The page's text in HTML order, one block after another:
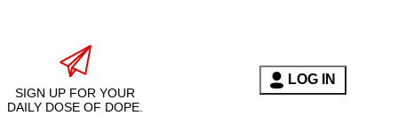
SIGN UP FOR YOUR
DAILY DOSE OF DOPE.
LOG IN